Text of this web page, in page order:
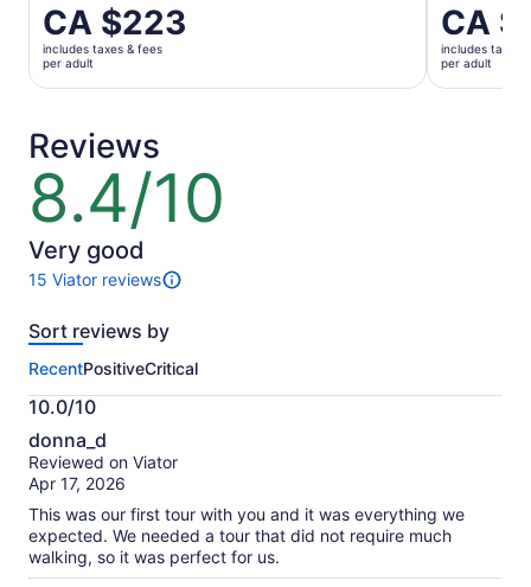
Price
is
CA $223
per
CA $223
includes taxes & fees
per adult
Price
is
CA $223
per
CA
includes taxes
per adult
Reviews
8.4/10
8.4
out
of
10
Very good
15 Viator reviews
15
of
activity.
More
information
about
our
verified
Sort reviews by
RecentPositiveCritical
10.0/10
10.0
out
of
10
donna_d
Reviewed on Viator
Apr 17, 2026
This was our first tour with you and it was everything we
expected. We needed a tour that did not require much
walking, so it was perfect for us.